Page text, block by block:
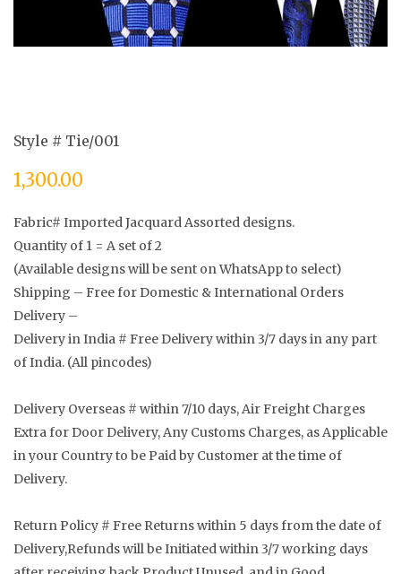
Style # Tie/001
1,300.00
Fabric# Imported Jacquard Assorted designs.
Quantity of 1 = A set of 2
(Available designs will be sent on WhatsApp to select)
Shipping – Free for Domestic & International Orders
Delivery –
Delivery in India # Free Delivery within 3/7 days in any part
of India. (All pincodes)
Delivery Overseas # within 7/10 days, Air Freight Charges
Extra for Door Delivery, Any Customs Charges, as Applicable
in your Country to be Paid by Customer at the time of
Delivery.
Return Policy # Free Returns within 5 days from the date of
Delivery,Refunds will be Initiated within 3/7 working days